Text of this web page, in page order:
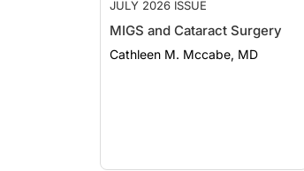
JULY 2026 ISSUE
MIGS and Cataract Surgery
Cathleen M. Mccabe, MD